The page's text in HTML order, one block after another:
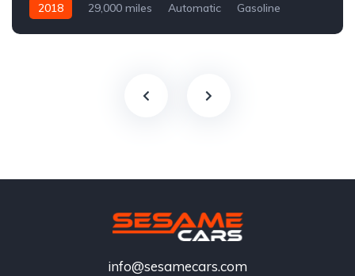
2018 29,000 miles Automatic Gasoline
info@sesamecars.com